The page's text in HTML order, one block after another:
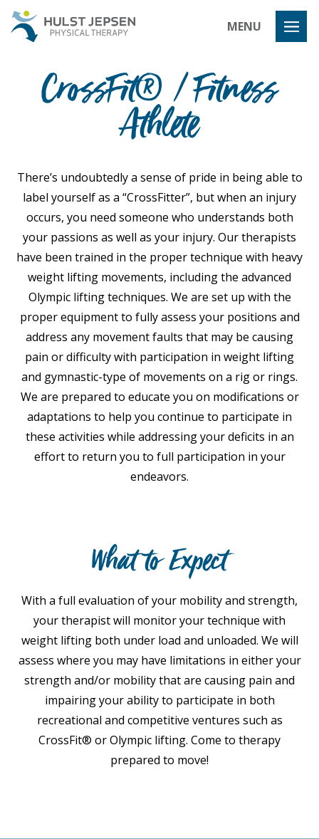
MENU
CrossFit® / Fitness
Athlete
There’s undoubtedly a sense of pride in being able to
label yourself as a “CrossFitter”, but when an injury
occurs, you need someone who understands both
your passions as well as your injury. Our therapists
have been trained in the proper technique with heavy
weight lifting movements, including the advanced
Olympic lifting techniques. We are set up with the
proper equipment to fully assess your positions and
address any movement faults that may be causing
pain or difficulty with participation in weight lifting
and gymnastic-type of movements on a rig or rings.
We are prepared to educate you on modifications or
adaptations to help you continue to participate in
these activities while addressing your deficits in an
effort to return you to full participation in your
endeavors.
What to Expect
With a full evaluation of your mobility and strength,
your therapist will monitor your technique with
weight lifting both under load and unloaded. We will
assess where you may have limitations in either your
strength and/or mobility that are causing pain and
impairing your ability to participate in both
recreational and competitive ventures such as
CrossFit® or Olympic lifting. Come to therapy
prepared to move!